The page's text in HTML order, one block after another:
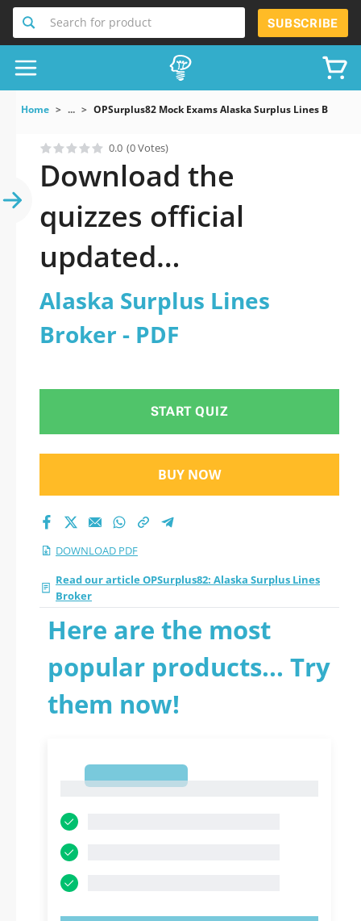
Search for product SUBSCRIBE
Home ... OPSurplus82 Mock Exams Alaska Surplus Lines Broker
0.0 (0 Votes)
Download the
quizzes official
updated
OPSurplus82: Alaska
Surplus Lines Broker
Alaska Surplus Lines
Broker - PDF
START QUIZ
BUY NOW
DOWNLOAD PDF
Read our article OPSurplus82: Alaska Surplus Lines
Broker
Here are the most
popular products... Try
them now!